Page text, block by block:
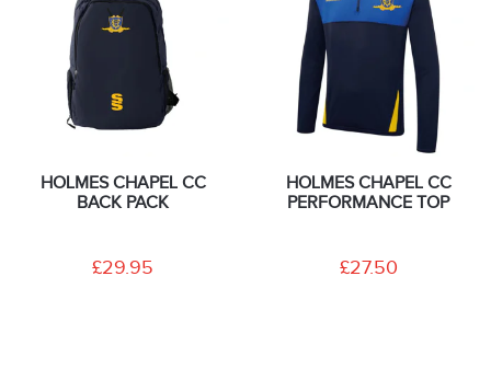
HOLMES CHAPEL CC
BACK PACK
£29.95
HOLMES CHAPEL CC
PERFORMANCE TOP
£27.50